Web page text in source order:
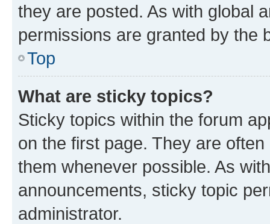
they are posted. As with global
permissions are granted by the
Top
What are sticky topics?
Sticky topics within the forum
on the first page. They are
them whenever possible. As
announcements, sticky topic
administrator.